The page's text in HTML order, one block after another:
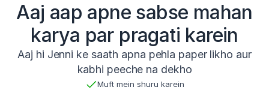
Aaj aap apne sabse mahan
karya par pragati karein
Aaj hi Jenni ke saath apna pehla paper likho aur
kabhi peeche na dekho
Muft mein shuru karein